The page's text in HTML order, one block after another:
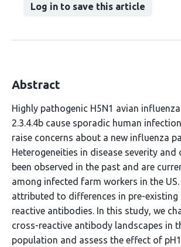
Log in to save this article
Abstract
Highly pathogenic H5N1 avian
2.3.4.4b cause sporadic human
raise concerns about a new influenza
Heterogeneities in disease severity and
been observed in the past and are
among infected farm workers in the US.
attributed to differences in pre-existing
reactive antibodies. In this study, we
cross-reactive antibody landscapes in
population and assess the effect of